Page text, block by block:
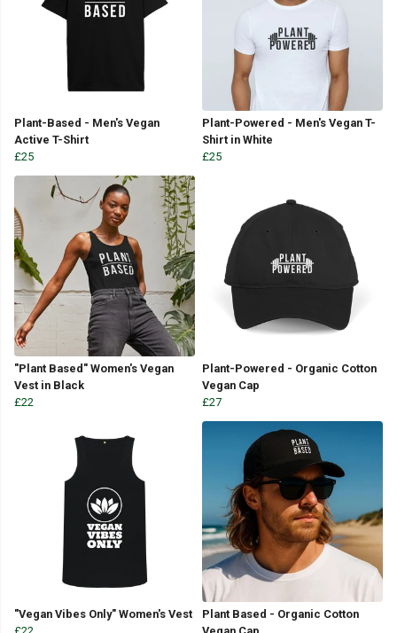
Plant-Based - Men's Vegan
Active T-Shirt
£25
Plant-Powered - Men's Vegan T-
Shirt in White
£25
"Plant Based" Women's Vegan
Vest in Black
£22
Plant-Powered - Organic Cotton
Vegan Cap
£27
"Vegan Vibes Only" Women's Vest
Plant Based - Organic Cotton